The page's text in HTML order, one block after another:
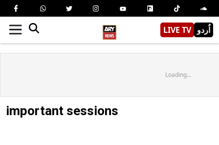
LIVE TV اُردو
Loading...
important sessions